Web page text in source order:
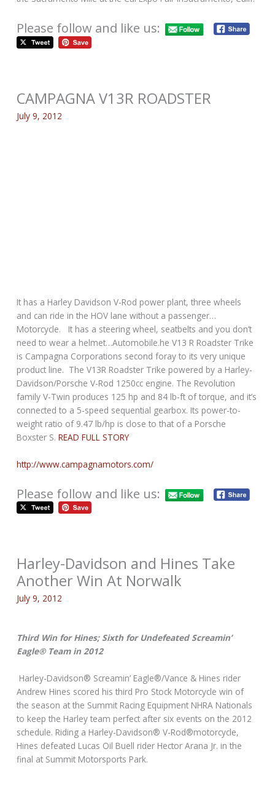
Please follow and like us:
CAMPAGNA V13R ROADSTER
July 9, 2012
It has a Harley Davidson V-Rod power plant, three wheels
and can ride in the HOV lane without a passenger…
Motorcycle. It has a steering wheel, seatbelts and you don’t
need to wear a helmet…Automobile.he V13 R Roadster Trike
is Campagna Corporations second foray to its very unique
product line. The V13R Roadster Trike powered by a Harley-
Davidson/Porsche V-Rod 1250cc engine. The Revolution
family V-Twin produces 125 hp and 84 lb-ft of torque, and it’s
connected to a 5-speed sequential gearbox. Its power-to-
weight ratio of 9.47 lb/hp is close to that of a Porsche
Boxster S.READ FULL STORY
http://www.campagnamotors.com/
Please follow and like us:
Harley-Davidson and Hines Take
Another Win At Norwalk
July 9, 2012
Third Win for Hines; Sixth for Undefeated Screamin’
Eagle® Team in 2012
Harley-Davidson® Screamin’ Eagle®/Vance & Hines rider
Andrew Hines scored his third Pro Stock Motorcycle win of
the season at the Summit Racing Equipment NHRA Nationals
to keep the Harley team perfect after six events on the 2012
schedule. Riding a Harley-Davidson® V-Rod®motorcycle,
Hines defeated Lucas Oil Buell rider Hector Arana Jr. in the
final at Summit Motorsports Park.